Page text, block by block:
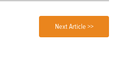
Next Article >>